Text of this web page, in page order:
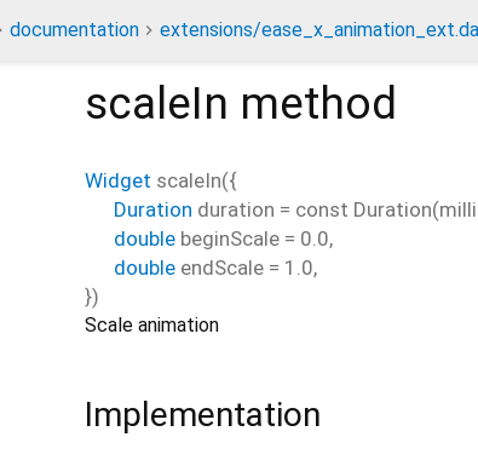
documentation extensions/
scaleIn method
Widget scaleIn({
Duration duration = const
double beginScale = 0.0,
double endScale = 1.0,
})
Scale animation
Implementation